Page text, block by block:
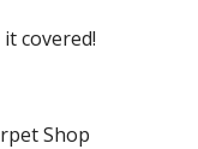
covered!
Shop